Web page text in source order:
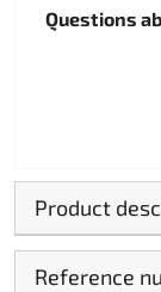
Questions
Product
Reference